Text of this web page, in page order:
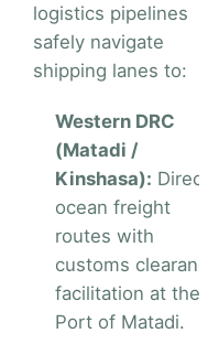
logistics pipelines
safely navigate
shipping lanes to:
Western DRC
(Matadi /
Kinshasa): Direct
ocean freight
routes with
customs
facilitation at the
Port of Matadi.